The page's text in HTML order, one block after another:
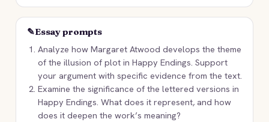
✎Essay prompts
Analyze how Margaret Atwood develops the theme
of the illusion of plot in Happy Endings. Support
your argument with specific evidence from the text.
Examine the significance of the lettered versions in
Happy Endings. What does it represent, and how
does it deepen the work’s meaning?